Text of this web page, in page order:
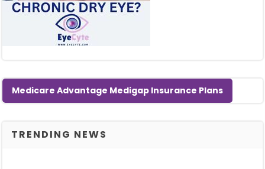
Medicare Advantage Medigap Insurance Plans
TRENDING NEWS